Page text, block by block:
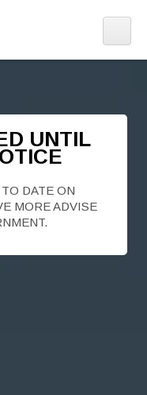
UNTIL
DATE ON
MORE ADVISE